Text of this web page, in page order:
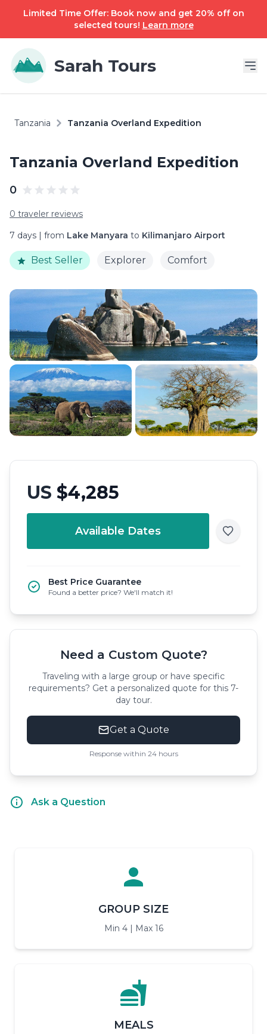
Limited Time Offer: Book now and get 20% off on
selected tours! Learn more
Sarah Tours
Tanzania Tanzania Overland Expedition
Tanzania Overland Expedition
0
0 traveler reviews
7 days | from Lake Manyara to Kilimanjaro Airport
Best Seller Explorer Comfort
US $4,285
Available Dates
Best Price Guarantee
Found a better price? We'll match it!
Need a Custom Quote?
Traveling with a large group or have specific
requirements? Get a personalized quote for this 7-
day tour.
Get a Quote
Response within 24 hours
Ask a Question
GROUP SIZE
Min 4 | Max 16
MEALS